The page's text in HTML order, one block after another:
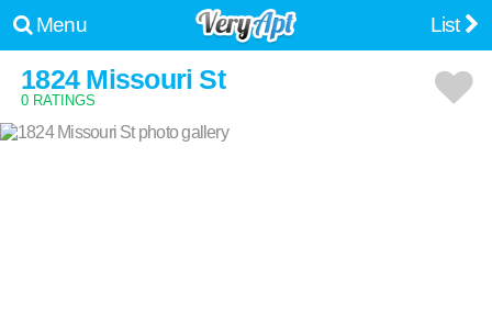
Menu List
1824 Missouri St
0 RATINGS